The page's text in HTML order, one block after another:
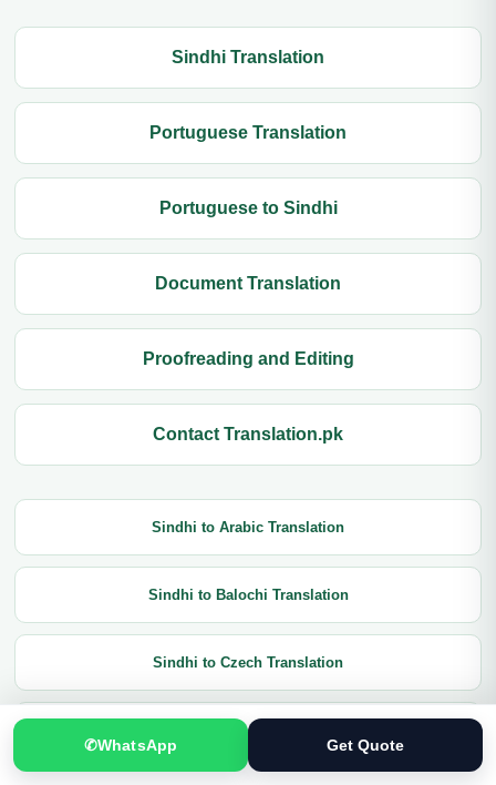
Sindhi Translation
Portuguese Translation
Portuguese to Sindhi
Document Translation
Proofreading and Editing
Contact Translation.pk
Sindhi to Arabic Translation
Sindhi to Balochi Translation
Sindhi to Czech Translation
Sindhi to Chinese Translation
✆WhatsApp Get Quote